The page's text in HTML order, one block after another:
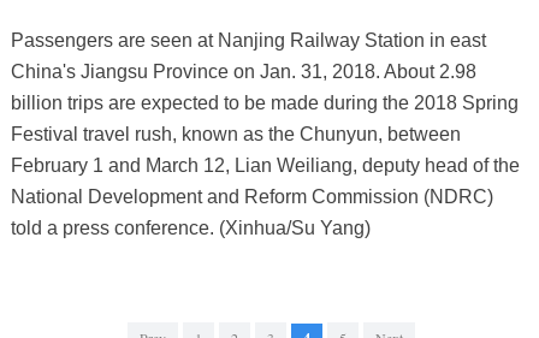
Passengers are seen at Nanjing Railway Station in east
China's Jiangsu Province on Jan. 31, 2018. About 2.98
billion trips are expected to be made during the 2018 Spring
Festival travel rush, known as the Chunyun, between
February 1 and March 12, Lian Weiliang, deputy head of the
National Development and Reform Commission (NDRC)
told a press conference. (Xinhua/Su Yang)